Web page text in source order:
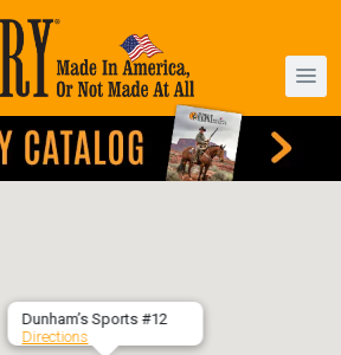
Dunham’s Sports #12
Directions